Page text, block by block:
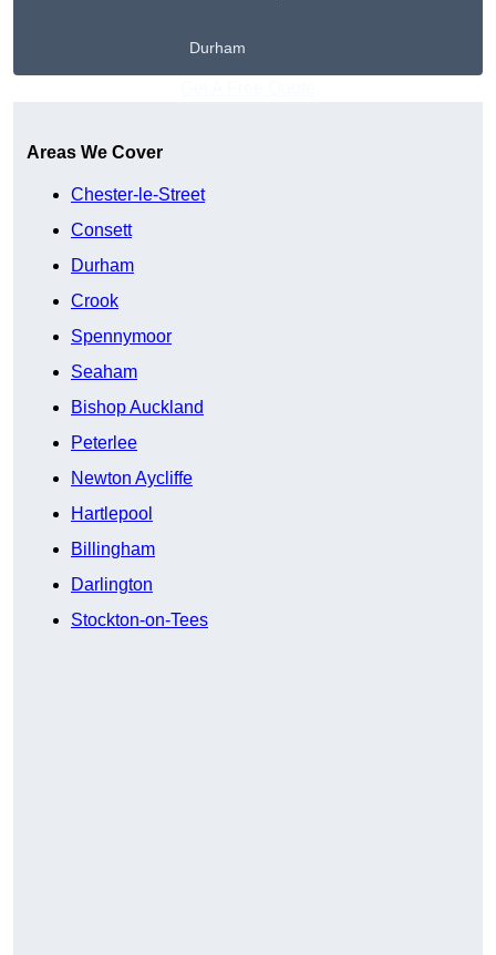
Durham
Areas We Cover
Chester-le-Street
Consett
Durham
Crook
Spennymoor
Seaham
Bishop Auckland
Peterlee
Newton Aycliffe
Hartlepool
Billingham
Darlington
Stockton-on-Tees